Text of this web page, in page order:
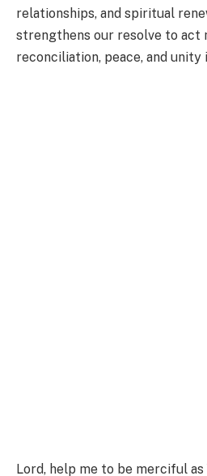
relationships, and spiritual
strengthens our resolve to
reconciliation, peace, and unity
Lord, help me to be merciful as